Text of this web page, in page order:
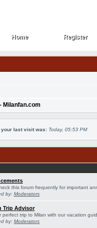
Home
Home Register
Register
Milanfan.com
your last visit was: Today, 05:53 PM
this forum frequently for important
by: Moderators
Trip Advisor
perfect trip to Milan with our vacation
by: Moderators